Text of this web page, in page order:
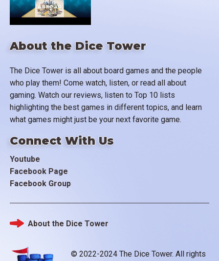
About the Dice Tower
The Dice Tower is all about board games and the people
who play them! Come watch, listen, or read all about
gaming. Watch our reviews, listen to Top 10 lists
highlighting the best games in different topics, and learn
what games might just be your next favorite game.
Connect With Us
Youtube
Facebook Page
Facebook Group
© 2022-2024 The Dice Tower. All rights
Footer
About the Dice Tower